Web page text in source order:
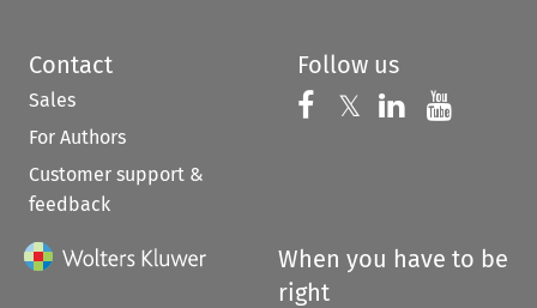
Contact
Sales
For Authors
Customer support &
feedback
Follow us
Follow us on
𝕏 Follow us on
Follow us
When you have to be
right